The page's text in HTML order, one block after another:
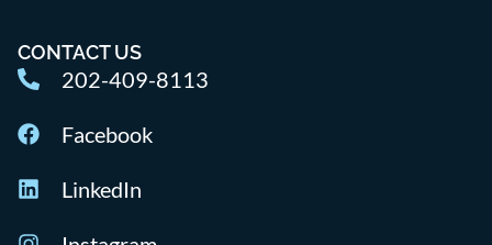
CONTACT US
202-409-8113
Facebook
LinkedIn